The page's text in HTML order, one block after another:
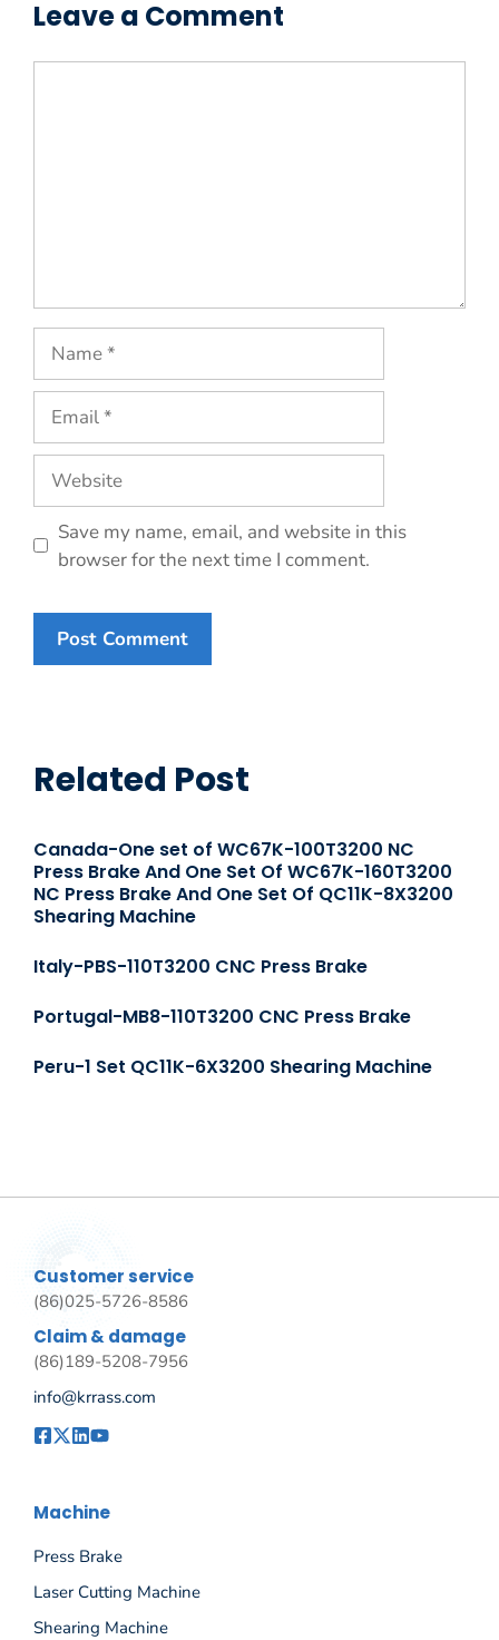
Leave a Comment
Name
Email
Website
Save my name, email, and website in this
browser for the next time I comment.
Related Post
Canada-One set of WC67K-100T3200 NC
Press Brake And One Set Of WC67K-160T3200
NC Press Brake And One Set Of QC11K-8X3200
Shearing Machine
Italy-PBS-110T3200 CNC Press Brake
Portugal-MB8-110T3200 CNC Press Brake
Peru-1 Set QC11K-6X3200 Shearing Machine
Customer service
(86)025-5726-8586
Claim & damage
(86)189-5208-7956
info@krrass.com
Machine
Press Brake
Laser Cutting Machine
Shearing Machine